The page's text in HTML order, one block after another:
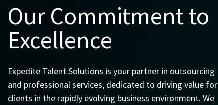
Our Commitment to
Excellence
Expedite Talent Solutions is your partner in outsourcing
and professional services, dedicated to driving value for
clients in the rapidly evolving business environment. We